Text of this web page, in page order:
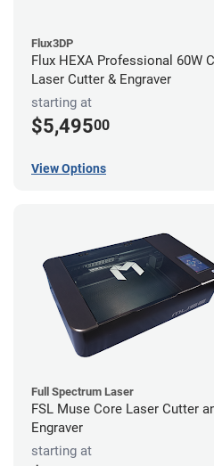
Flux3DP
Flux HEXA Professional 60W
Laser Cutter & Engraver
starting at
$5,49500
View Options
Full Spectrum Laser
FSL Muse Core Laser Cutter
Engraver
starting at